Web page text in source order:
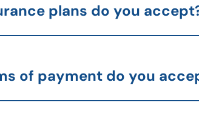
plans do you
of payment do you